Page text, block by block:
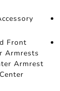
Front
Armrests
Armrest